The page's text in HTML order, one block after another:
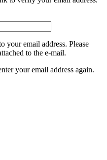
your email address. Please
to the e-mail.
your email address again.